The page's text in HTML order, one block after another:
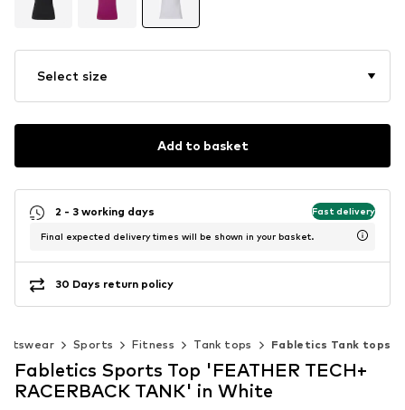
Select size
Add to basket
2 - 3 working days Fast delivery
Final expected delivery times will be shown in your basket.
30 Days return policy
Sports Fitness Tank tops Fabletics Tank tops
Fabletics Sports Top 'FEATHER TECH+
RACERBACK TANK' in White